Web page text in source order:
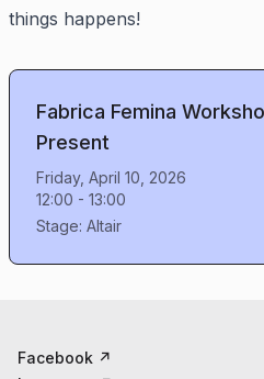
things happens!
Fabrica Femina
Present
Friday, April 10, 2026
12:00 - 13:00
Stage: Altair
Facebook ↗